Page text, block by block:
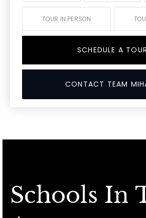
TOUR IN PERSON
SCHEDULE A TOUR
CONTACT TEAM
Schools In